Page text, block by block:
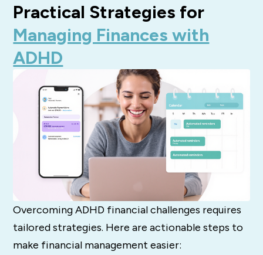
Practical Strategies for
Managing Finances with
ADHD
Overcoming ADHD financial challenges requires
tailored strategies. Here are actionable steps to
make financial management easier: